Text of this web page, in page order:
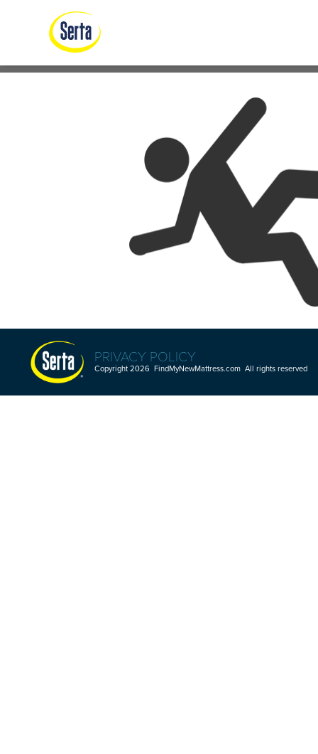
PRIVACY POLICY
Copyright 2026 FindMyNewMattress.com All rights reserved